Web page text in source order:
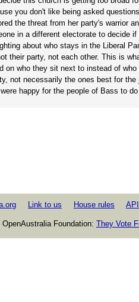
you don't like being asked
the threat from her party's warrior
in a different electorate to decide
about who stays in the Liberal
their party, not each other. This is
on who they sit next to instead of
not necessarily the ones best for
happy for the people of Bass to do
Link to us House rules API
Foundation: They Vote